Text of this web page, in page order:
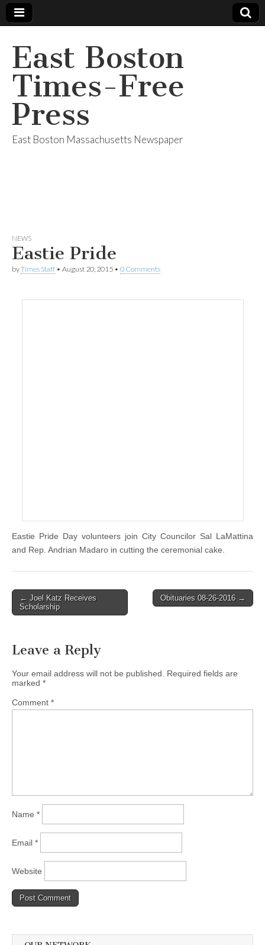
East Boston
Times-Free
Press
East Boston Massachusetts Newspaper
NEWS
Eastie Pride
byTimes Staff • August 20, 2015 • 0 Comments
Eastie Pride Day volunteers join City Councilor Sal LaMattina
and Rep. Andrian Madaro in cutting the ceremonial cake.
Post
navigation
← Joel Katz Receives
Scholarship
Obituaries 08-26-2016 →
Leave a Reply
Your email address will not be published.
Required fields are
marked *
Comment *
Name *
Email *
Website